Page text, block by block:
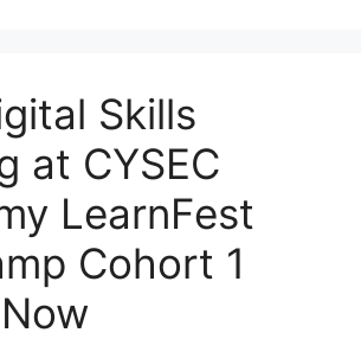
Skills
at CYSEC
LearnFest
Cohort 1